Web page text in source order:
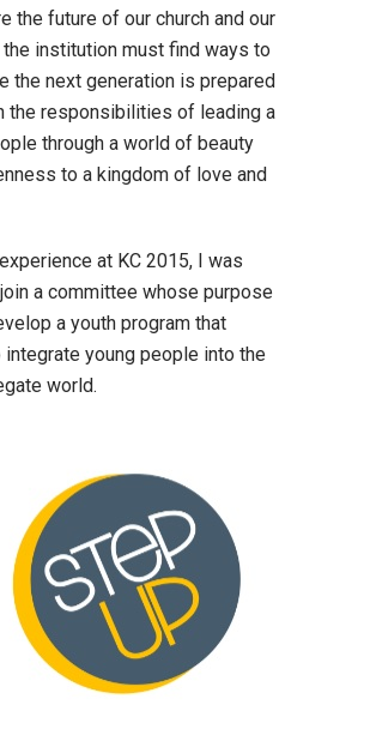
the future of our church and our
institution must find ways to
the next generation is prepared
the responsibilities of leading a
through a world of beauty
to a kingdom of love and
at KC 2015, I was
a committee whose purpose
a youth program that
integrate young people into the
world.